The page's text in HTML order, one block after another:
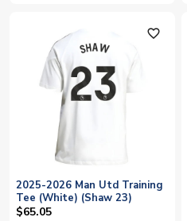
favorite_outline
2025-2026 Man Utd Training
Tee (White) (Shaw 23)
$65.05